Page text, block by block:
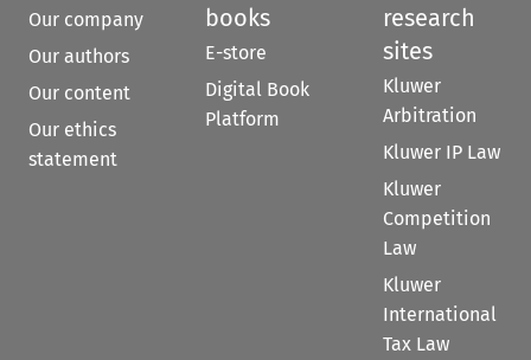
Our company
Our authors
Our content
Our ethics
statement
books
E-store
Digital Book
Platform
research
sites
Kluwer
Arbitration
Kluwer IP Law
Kluwer
Competition
Law
Kluwer
International
Tax Law